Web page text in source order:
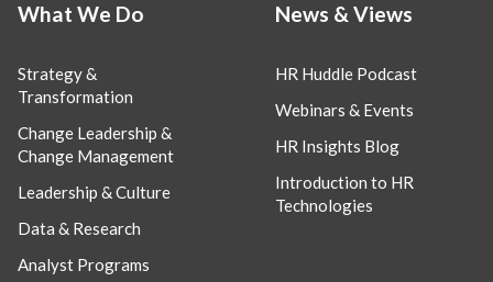
What We Do
Strategy &
Transformation
Change Leadership &
Change Management
Leadership & Culture
Data & Research
Analyst Programs
News & Views
HR Huddle Podcast
Webinars & Events
HR Insights Blog
Introduction to HR
Technologies